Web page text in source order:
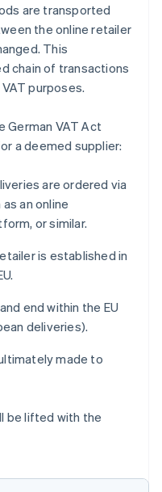
are transported
the online retailer
This
chain of transactions
purposes.
German VAT Act
a deemed supplier:
are ordered via
an online
or similar.
is established in
end within the EU
deliveries).
made to
be lifted with the